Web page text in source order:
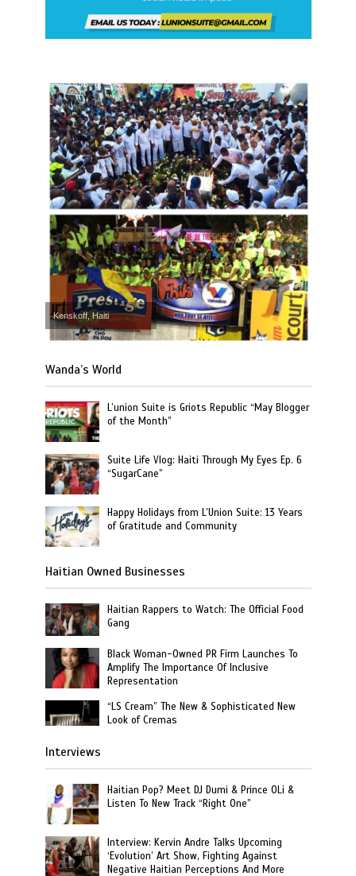
Kenskoff, Haiti
Wanda’s World
L’union Suite is Griots Republic “May Blogger
of the Month”
Suite Life Vlog: Haiti Through My Eyes Ep. 6
“SugarCane”
Happy Holidays from L’Union Suite: 13 Years
of Gratitude and Community
Haitian Owned Businesses
Haitian Rappers to Watch: The Official Food
Gang
Black Woman-Owned PR Firm Launches To
Amplify The Importance Of Inclusive
Representation
“LS Cream” The New & Sophisticated New
Look of Cremas
Interviews
Haitian Pop? Meet DJ Dumi & Prince OLi &
Listen To New Track “Right One”
Interview: Kervin Andre Talks Upcoming
‘Evolution’ Art Show, Fighting Against
Negative Haitian Perceptions And More